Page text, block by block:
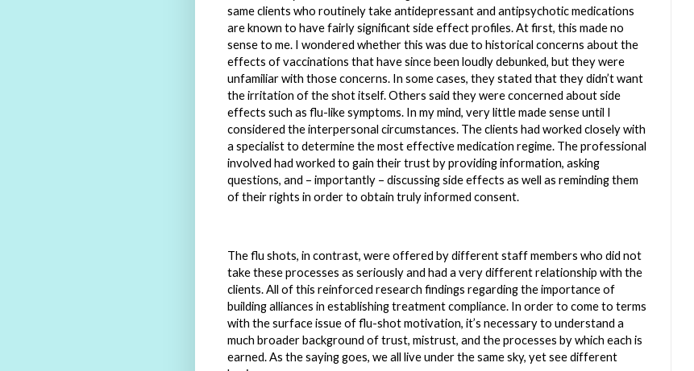
same clients who routinely take antidepressant and antipsychotic medications
are known to have fairly significant side effect profiles. At first, this made no
sense to me. I wondered whether this was due to historical concerns about the
effects of vaccinations that have since been loudly debunked, but they were
unfamiliar with those concerns. In some cases, they stated that they didn’t want
the irritation of the shot itself. Others said they were concerned about side
effects such as flu-like symptoms. In my mind, very little made sense until I
considered the interpersonal circumstances. The clients had worked closely with
a specialist to determine the most effective medication regime. The professional
involved had worked to gain their trust by providing information, asking
questions, and – importantly – discussing side effects as well as reminding them
of their rights in order to obtain truly informed consent.
The flu shots, in contrast, were offered by different staff members who did not
take these processes as seriously and had a very different relationship with the
clients. All of this reinforced research findings regarding the importance of
building alliances in establishing treatment compliance. In order to come to terms
with the surface issue of flu-shot motivation, it’s necessary to understand a
much broader background of trust, mistrust, and the processes by which each is
earned. As the saying goes, we all live under the same sky, yet see different